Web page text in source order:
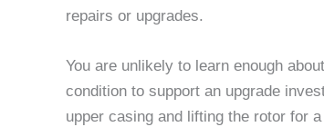
repairs or upgrades.
You are unlikely to learn enough
condition to support an upgrade
upper casing and lifting the rotor for